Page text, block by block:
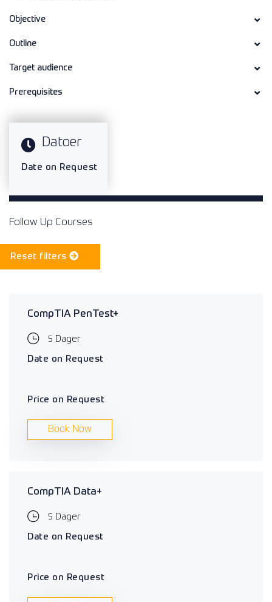
Objective
Outline
Target audience
Prerequisites
Datoer
Date on Request
Follow Up Courses
Reset filters
CompTIA PenTest+
5 Dager
Date on Request
Price on Request
Book Now
CompTIA Data+
5 Dager
Date on Request
Price on Request